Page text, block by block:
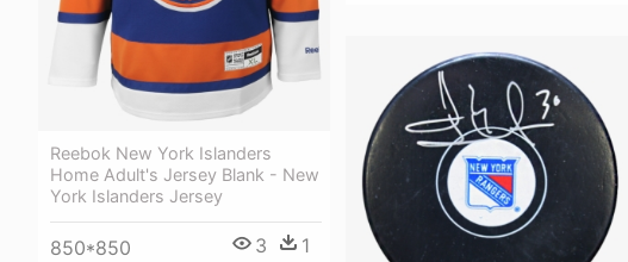
Reebok New York Islanders
Home Adult's Jersey Blank - New
York Islanders Jersey
850*850 3 1